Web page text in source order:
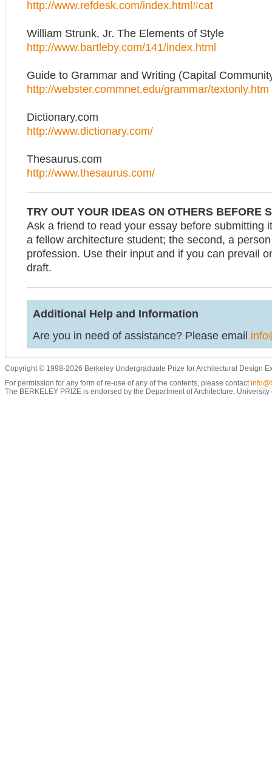
http://www.refdesk.com/index.html#cat
William Strunk, Jr. The Elements of Style
http://www.bartleby.com/141/index.html
Guide to Grammar and Writing (Capital
http://webster.commnet.edu/grammar/textonly.htm
Dictionary.com
http://www.dictionary.com/
Thesaurus.com
http://www.thesaurus.com/
TRY OUT YOUR IDEAS ON OTHERS BEFORE
Ask a friend to read your essay before submitting
a fellow architecture student; the second, a
profession. Use their input and if you can prevail
draft.
Additional Help and Information
Are you in need of assistance? Please email
Copyright © 1998-2026 Berkeley Undergraduate Prize for Architectural Design
For permission for any form of re-use of any of the contents, please contact
The BERKELEY PRIZE is endorsed by the Department of Architecture,